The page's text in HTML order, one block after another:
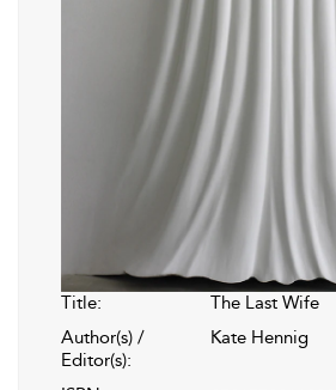
Title:
The Last Wife
Author(s) /
Editor(s):
Kate Hennig